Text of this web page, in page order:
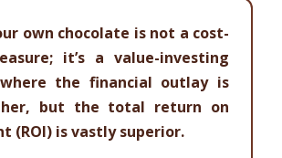
own chocolate is not a cost-
it’s a value-investing
the financial outlay is
but the total return on
(ROI) is vastly superior.